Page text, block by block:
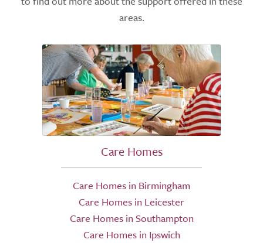
areas.
Care Homes
Care Homes in Birmingham
Care Homes in Leicester
Care Homes in Southampton
Care Homes in Ipswich